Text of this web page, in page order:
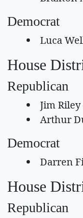
Democrat
Luca
House
Republican
Jim
Arthur
Democrat
Darren
House
Republican